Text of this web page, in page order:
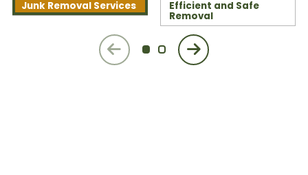
Junk Removal Services Efficient and Safe
Removal